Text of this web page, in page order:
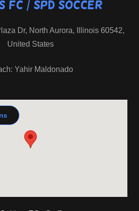
FC / SPD Soccer
Dr, North Aurora, Illinois 60542,
United States